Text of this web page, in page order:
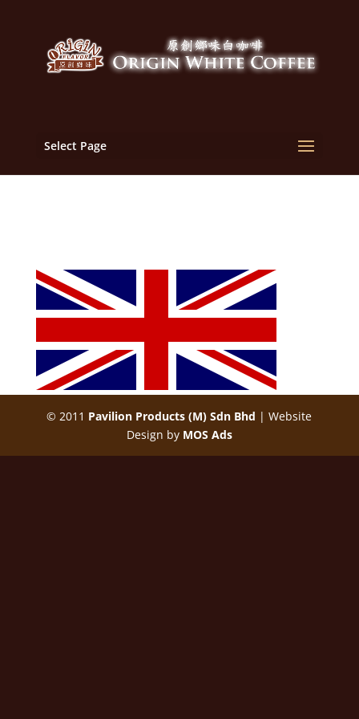
Select Page
© 2011 Pavilion Products (M) Sdn Bhd | Website
Design by MOS Ads